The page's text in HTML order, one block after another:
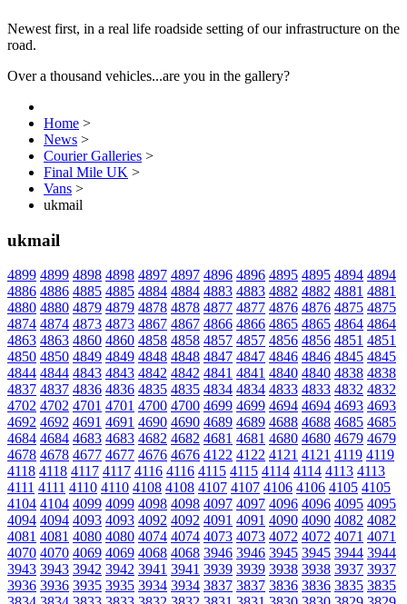
Newest first, in a real life roadside setting of our infrastructure on the
road.
Over a thousand vehicles...are you in the gallery?
Home >
News >
Courier Galleries >
Final Mile UK >
Vans >
ukmail
ukmail
4899 4899 4898 4898 4897 4897 4896 4896 4895 4895 4894 4894
4886 4886 4885 4885 4884 4884 4883 4883 4882 4882 4881 4881
4880 4880 4879 4879 4878 4878 4877 4877 4876 4876 4875 4875
4874 4874 4873 4873 4867 4867 4866 4866 4865 4865 4864 4864
4863 4863 4860 4860 4858 4858 4857 4857 4856 4856 4851 4851
4850 4850 4849 4849 4848 4848 4847 4847 4846 4846 4845 4845
4844 4844 4843 4843 4842 4842 4841 4841 4840 4840 4838 4838
4837 4837 4836 4836 4835 4835 4834 4834 4833 4833 4832 4832
4702 4702 4701 4701 4700 4700 4699 4699 4694 4694 4693 4693
4692 4692 4691 4691 4690 4690 4689 4689 4688 4688 4685 4685
4684 4684 4683 4683 4682 4682 4681 4681 4680 4680 4679 4679
4678 4678 4677 4677 4676 4676 4122 4122 4121 4121 4119 4119
4118 4118 4117 4117 4116 4116 4115 4115 4114 4114 4113 4113
4111 4111 4110 4110 4108 4108 4107 4107 4106 4106 4105 4105
4104 4104 4099 4099 4098 4098 4097 4097 4096 4096 4095 4095
4094 4094 4093 4093 4092 4092 4091 4091 4090 4090 4082 4082
4081 4081 4080 4080 4074 4074 4073 4073 4072 4072 4071 4071
4070 4070 4069 4069 4068 4068 3946 3946 3945 3945 3944 3944
3943 3943 3942 3942 3941 3941 3939 3939 3938 3938 3937 3937
3936 3936 3935 3935 3934 3934 3837 3837 3836 3836 3835 3835